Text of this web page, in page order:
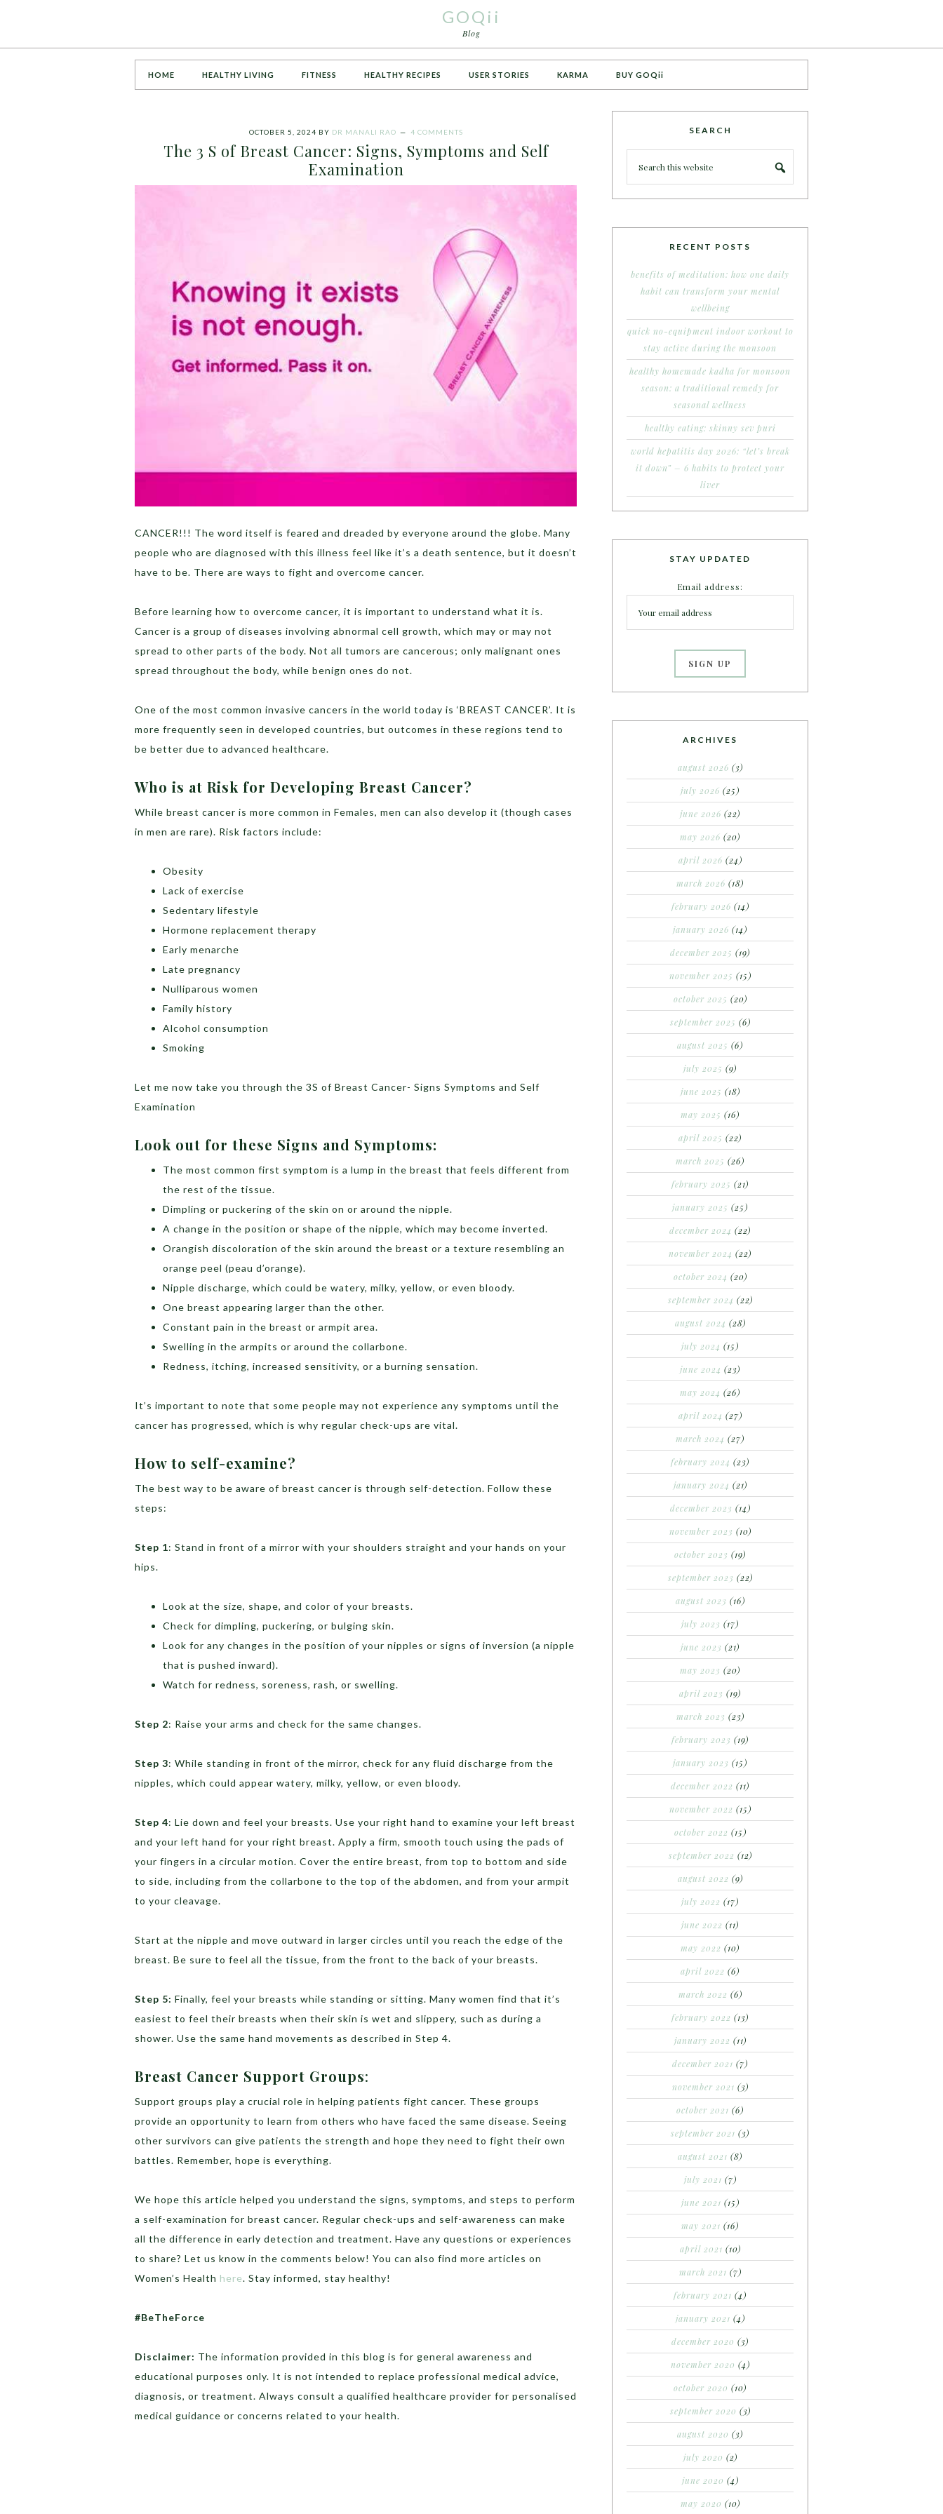
GOQii
Blog
HOME HEALTHY LIVING FITNESS HEALTHY RECIPES USER STORIES KARMA BUY GOQii
OCTOBER 5, 2024 BY DR MANALI RAO 4 COMMENTS
The 3 S of Breast Cancer: Signs, Symptoms and Self
Examination
CANCER!!! The word itself is feared and dreaded by everyone around the globe. Many
people who are diagnosed with this illness feel like it’s a death sentence, but it doesn’t
have to be. There are ways to fight and overcome cancer.
Before learning how to overcome cancer, it is important to understand what it is.
Cancer is a group of diseases involving abnormal cell growth, which may or may not
spread to other parts of the body. Not all tumors are cancerous; only malignant ones
spread throughout the body, while benign ones do not.
One of the most common invasive cancers in the world today is ‘BREAST CANCER’. It is
more frequently seen in developed countries, but outcomes in these regions tend to
be better due to advanced healthcare.
Who is at Risk for Developing Breast Cancer?
While breast cancer is more common in Females, men can also develop it (though cases
in men are rare). Risk factors include:
Obesity
Lack of exercise
Sedentary lifestyle
Hormone replacement therapy
Early menarche
Late pregnancy
Nulliparous women
Family history
Alcohol consumption
Smoking
Let me now take you through the 3S of Breast Cancer- Signs Symptoms and Self
Examination
Look out for these Signs and Symptoms:
The most common first symptom is a lump in the breast that feels different from
the rest of the tissue.
Dimpling or puckering of the skin on or around the nipple.
A change in the position or shape of the nipple, which may become inverted.
Orangish discoloration of the skin around the breast or a texture resembling an
orange peel (peau d’orange).
Nipple discharge, which could be watery, milky, yellow, or even bloody.
One breast appearing larger than the other.
Constant pain in the breast or armpit area.
Swelling in the armpits or around the collarbone.
Redness, itching, increased sensitivity, or a burning sensation.
It’s important to note that some people may not experience any symptoms until the
cancer has progressed, which is why regular check-ups are vital.
How to self-examine?
The best way to be aware of breast cancer is through self-detection. Follow these
steps:
Step 1: Stand in front of a mirror with your shoulders straight and your hands on your
hips.
Look at the size, shape, and color of your breasts.
Check for dimpling, puckering, or bulging skin.
Look for any changes in the position of your nipples or signs of inversion (a nipple
that is pushed inward).
Watch for redness, soreness, rash, or swelling.
Step 2: Raise your arms and check for the same changes.
Step 3: While standing in front of the mirror, check for any fluid discharge from the
nipples, which could appear watery, milky, yellow, or even bloody.
Step 4: Lie down and feel your breasts. Use your right hand to examine your left breast
and your left hand for your right breast. Apply a firm, smooth touch using the pads of
your fingers in a circular motion. Cover the entire breast, from top to bottom and side
to side, including from the collarbone to the top of the abdomen, and from your armpit
to your cleavage.
Start at the nipple and move outward in larger circles until you reach the edge of the
breast. Be sure to feel all the tissue, from the front to the back of your breasts.
Step 5: Finally, feel your breasts while standing or sitting. Many women find that it’s
easiest to feel their breasts when their skin is wet and slippery, such as during a
shower. Use the same hand movements as described in Step 4.
Breast Cancer Support Groups:
Support groups play a crucial role in helping patients fight cancer. These groups
provide an opportunity to learn from others who have faced the same disease. Seeing
other survivors can give patients the strength and hope they need to fight their own
battles. Remember, hope is everything.
We hope this article helped you understand the signs, symptoms, and steps to perform
a self-examination for breast cancer. Regular check-ups and self-awareness can make
all the difference in early detection and treatment. Have any questions or experiences
to share? Let us know in the comments below! You can also find more articles on
Women’s Health here. Stay informed, stay healthy!
#BeTheForce
Disclaimer: The information provided in this blog is for general awareness and
educational purposes only. It is not intended to replace professional medical advice,
diagnosis, or treatment. Always consult a qualified healthcare provider for personalised
medical guidance or concerns related to your health.
SEARCH
RECENT POSTS
benefits of meditation: how one daily
habit can transform your mental
wellbeing
quick no-equipment indoor workout to
stay active during the monsoon
healthy homemade kadha for monsoon
season: a traditional remedy for
seasonal wellness
healthy eating: skinny sev puri
world hepatitis day 2026: “let’s break
it down” – 6 habits to protect your
liver
STAY UPDATED
Email address:
ARCHIVES
august 2026 (3)
july 2026 (25)
june 2026 (22)
may 2026 (20)
april 2026 (24)
march 2026 (18)
february 2026 (14)
january 2026 (14)
december 2025 (19)
november 2025 (15)
october 2025 (20)
september 2025 (6)
august 2025 (6)
july 2025 (9)
june 2025 (18)
may 2025 (16)
april 2025 (22)
march 2025 (26)
february 2025 (21)
january 2025 (25)
december 2024 (22)
november 2024 (22)
october 2024 (20)
september 2024 (22)
august 2024 (28)
july 2024 (15)
june 2024 (23)
may 2024 (26)
april 2024 (27)
march 2024 (27)
february 2024 (23)
january 2024 (21)
december 2023 (14)
november 2023 (10)
october 2023 (19)
september 2023 (22)
august 2023 (16)
july 2023 (17)
june 2023 (21)
may 2023 (20)
april 2023 (19)
march 2023 (23)
february 2023 (19)
january 2023 (15)
december 2022 (11)
november 2022 (15)
october 2022 (15)
september 2022 (12)
august 2022 (9)
july 2022 (17)
june 2022 (11)
may 2022 (10)
april 2022 (6)
march 2022 (6)
february 2022 (13)
january 2022 (11)
december 2021 (7)
november 2021 (3)
october 2021 (6)
september 2021 (3)
august 2021 (8)
july 2021 (7)
june 2021 (15)
may 2021 (16)
april 2021 (10)
march 2021 (7)
february 2021 (4)
january 2021 (4)
december 2020 (3)
november 2020 (4)
october 2020 (10)
september 2020 (3)
august 2020 (3)
july 2020 (2)
june 2020 (4)
may 2020 (10)